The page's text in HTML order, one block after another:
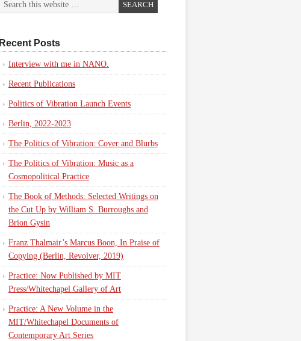
Recent Posts
Interview with me in NANO.
Recent Publications
Politics of Vibration Launch Events
Berlin, 2022-2023
The Politics of Vibration: Cover and Blurbs
The Politics of Vibration: Music as a
Cosmopolitical Practice
The Book of Methods: Selected Writings on
the Cut Up by William S. Burroughs and
Brion Gysin
Franz Thalmair’s Marcus Boon, In Praise of
Copying (Berlin, Revolver, 2019)
Practice: Now Published by MIT
Press/Whitechapel Gallery of Art
Practice: A New Volume in the
MIT/Whitechapel Documents of
Contemporary Art Series